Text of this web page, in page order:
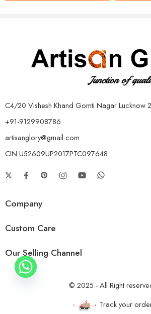
C4/20 Vishesh Khand Gomti Nagar Lucknow
+91-9129908786
artisanglory@gmail.com
CIN:U52609UP2017PTC097648
Company
Custom Care
Our Selling Channel
© 2025 - All Right
Track your